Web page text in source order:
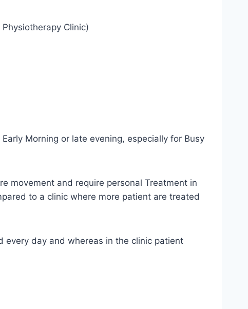
Clinic)
Morning or late evening, especially for Busy
movement and require personal Treatment in
to a clinic where more patient are treated
every day and whereas in the clinic patient